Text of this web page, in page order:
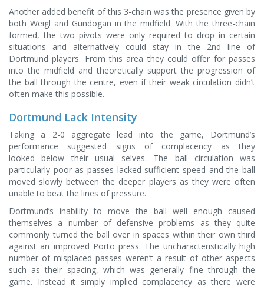
Another added benefit of this 3-chain was the presence given by
both Weigl and Gündogan in the midfield. With the three-chain
formed, the two pivots were only required to drop in certain
situations and alternatively could stay in the 2nd line of
Dortmund players. From this area they could offer for passes
into the midfield and theoretically support the progression of
the ball through the centre, even if their weak circulation didn’t
often make this possible.
Dortmund Lack Intensity
Taking a 2-0 aggregate lead into the game, Dortmund’s
performance suggested signs of complacency as they
looked below their usual selves. The ball circulation was
particularly poor as passes lacked sufficient speed and the ball
moved slowly between the deeper players as they were often
unable to beat the lines of pressure.
Dortmund’s inability to move the ball well enough caused
themselves a number of defensive problems as they quite
commonly turned the ball over in spaces within their own third
against an improved Porto press. The uncharacteristically high
number of misplaced passes weren’t a result of other aspects
such as their spacing, which was generally fine through the
game. Instead it simply implied complacency as there were